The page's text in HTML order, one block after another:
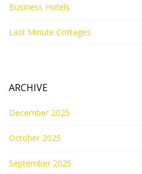
Business Hotels
Last Minute Cottages
ARCHIVE
December 2025
October 2025
September 2025